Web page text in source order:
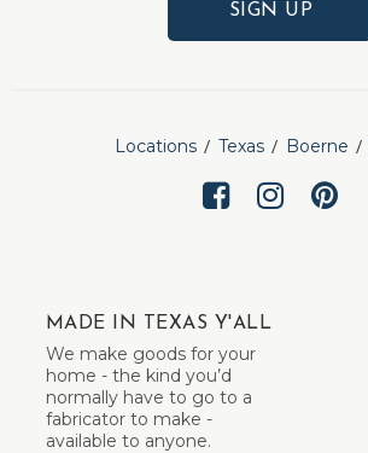
SIGN UP
Locations Texas Boerne
MADE IN TEXAS Y'ALL
We make goods for your
home - the kind you’d
normally have to go to a
fabricator to make -
available to anyone.